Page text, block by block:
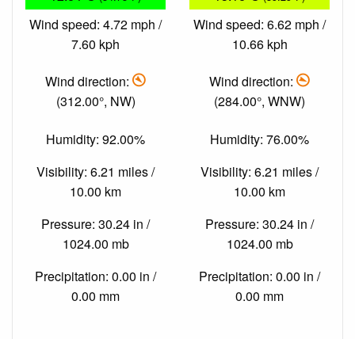
Wind speed: 4.72 mph /
7.60 kph
Wind direction:
(312.00°, NW)
Humidity: 92.00%
Visibility: 6.21 miles /
10.00 km
Pressure: 30.24 in /
1024.00 mb
Precipitation: 0.00 in /
0.00 mm
Wind speed: 6.62 mph /
10.66 kph
Wind direction:
(284.00°, WNW)
Humidity: 76.00%
Visibility: 6.21 miles /
10.00 km
Pressure: 30.24 in /
1024.00 mb
Precipitation: 0.00 in /
0.00 mm